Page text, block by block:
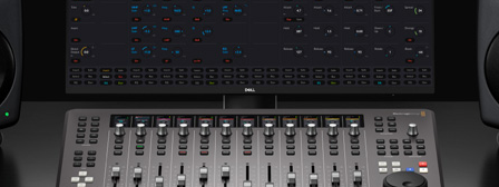
UAE
Ukraine
United Kingdom
UAE
Ukraine
United Kingdom